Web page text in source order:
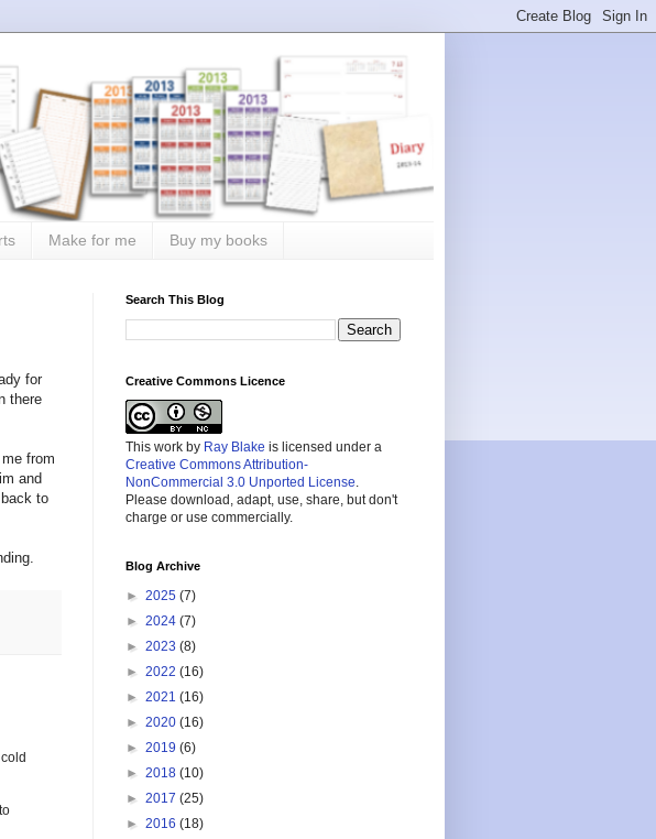
Make for me Buy my books
for
there
from
and
to
Search This Blog
Creative Commons Licence
This work by Ray Blake is licensed under a
Creative Commons Attribution-
NonCommercial 3.0 Unported License
Please download, adapt, use, share, but don't
charge or use commercially.
Blog Archive
► 2025 (7)
► 2024 (7)
► 2023 (8)
► 2022 (16)
► 2021 (16)
► 2020 (16)
► 2019 (6)
► 2018 (10)
► 2017 (25)
► 2016 (18)